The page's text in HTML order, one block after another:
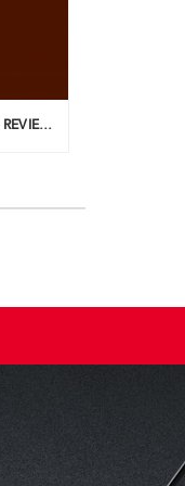
HTX COMPRESSOR TYPE R IRON REVIEW – TEEUPLO